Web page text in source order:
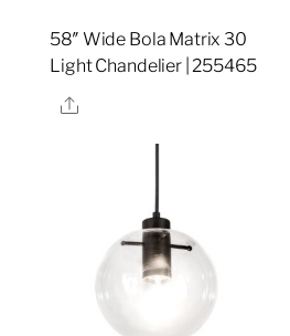
58″ Wide Bola Matrix 30
Light Chandelier | 255465
Share